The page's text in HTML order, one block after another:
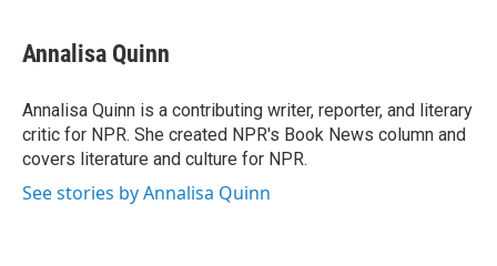
e
b
o
k
t
t
r
k
e
I
n
i
l
Annalisa Quinn
Annalisa Quinn is a contributing writer, reporter, and literary
critic for NPR. She created NPR's Book News column and
covers literature and culture for NPR.
See stories by Annalisa Quinn